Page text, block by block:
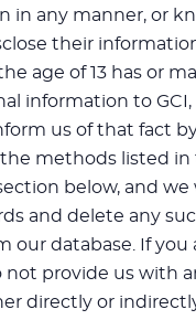
in any manner, or
their
age of 13 has or
information to GCI,
us of that fact
methods listed in
below, and
and delete any
our database. If you
not provide us with
directly or